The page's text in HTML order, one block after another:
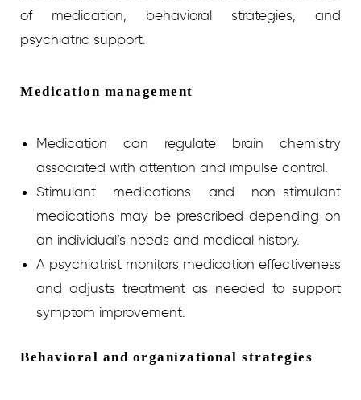
of medication, behavioral strategies, and
psychiatric support.
Medication management
Medication can regulate brain chemistry
associated with attention and impulse control.
Stimulant medications and non-stimulant
medications may be prescribed depending on
an individual’s needs and medical history.
A psychiatrist monitors medication effectiveness
and adjusts treatment as needed to support
symptom improvement.
Behavioral and organizational strategies